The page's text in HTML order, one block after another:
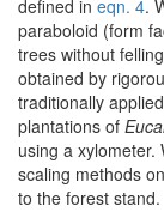
defined in eqn. 4.
paraboloid (form
trees without
obtained by
traditionally
plantations of
using a xylometer.
scaling methods
to the forest stand.